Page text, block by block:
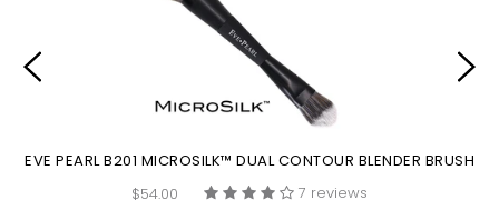
EVE PEARL B201 MICROSILK™ DUAL CONTOUR BLENDER BRUSH
$54.00
7 reviews